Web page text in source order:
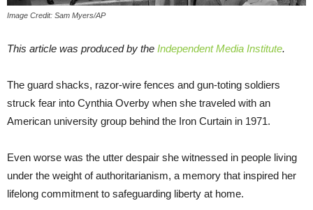
Image Credit: Sam Myers/AP
This article was produced by the Independent Media Institute.
The guard shacks, razor-wire fences and gun-toting soldiers
struck fear into Cynthia Overby when she traveled with an
American university group behind the Iron Curtain in 1971.
Even worse was the utter despair she witnessed in people living
under the weight of authoritarianism, a memory that inspired her
lifelong commitment to safeguarding liberty at home.